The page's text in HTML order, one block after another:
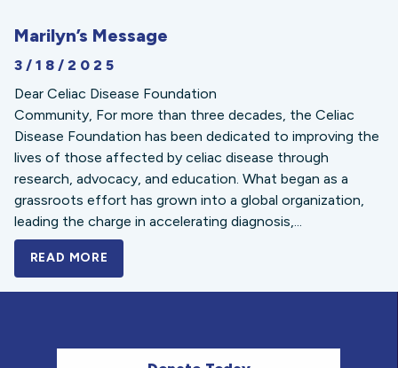
Marilyn’s Message
3/18/2025
Dear Celiac Disease Foundation
Community, For more than three decades, the Celiac
Disease Foundation has been dedicated to improving the
lives of those affected by celiac disease through
research, advocacy, and education. What began as a
grassroots effort has grown into a global organization,
leading the charge in accelerating diagnosis,...
READ MORE